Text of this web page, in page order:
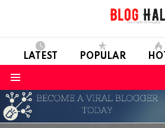
LATEST POPULAR HOT